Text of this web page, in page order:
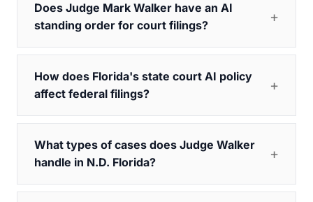
Does Judge Mark Walker have an AI
standing order for court filings?
How does Florida's state court AI policy
affect federal filings?
What types of cases does Judge Walker
handle in N.D. Florida?